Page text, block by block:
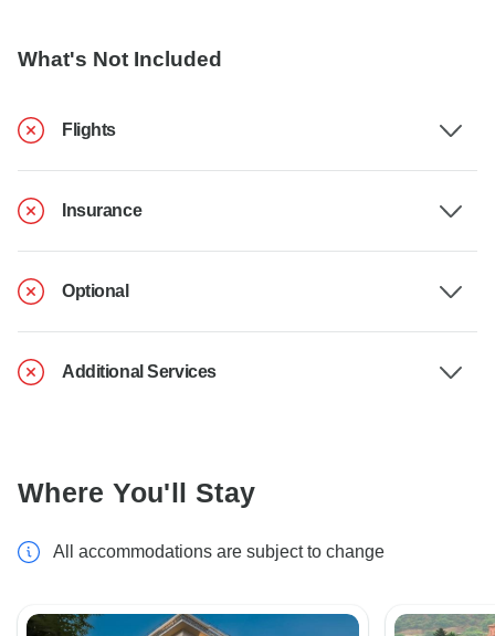
What's Not Included
Flights
Insurance
Optional
Additional Services
Where You'll Stay
All accommodations are subject to change